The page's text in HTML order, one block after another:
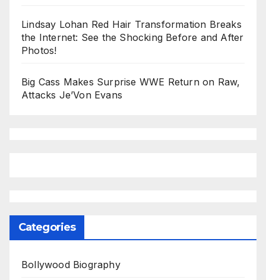
Lindsay Lohan Red Hair Transformation Breaks
the Internet: See the Shocking Before and After
Photos!
Big Cass Makes Surprise WWE Return on Raw,
Attacks Je’Von Evans
Categories
Bollywood Biography